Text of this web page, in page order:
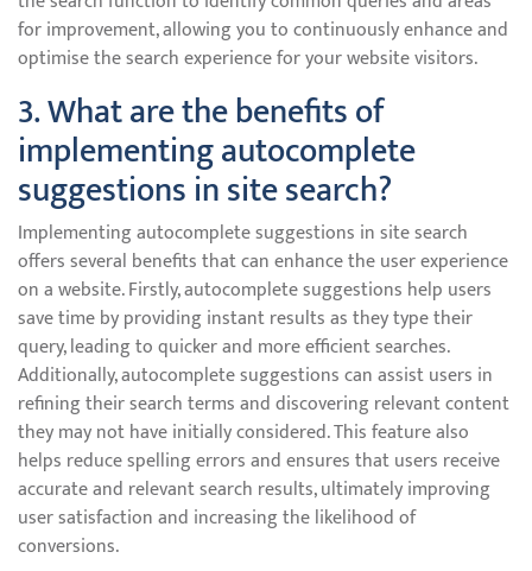
for improvement, allowing you to continuously enhance and
optimise the search experience for your website visitors.
3. What are the benefits of
implementing autocomplete
suggestions in site search?
Implementing autocomplete suggestions in site search
offers several benefits that can enhance the user experience
on a website. Firstly, autocomplete suggestions help users
save time by providing instant results as they type their
query, leading to quicker and more efficient searches.
Additionally, autocomplete suggestions can assist users in
refining their search terms and discovering relevant content
they may not have initially considered. This feature also
helps reduce spelling errors and ensures that users receive
accurate and relevant search results, ultimately improving
user satisfaction and increasing the likelihood of
conversions.